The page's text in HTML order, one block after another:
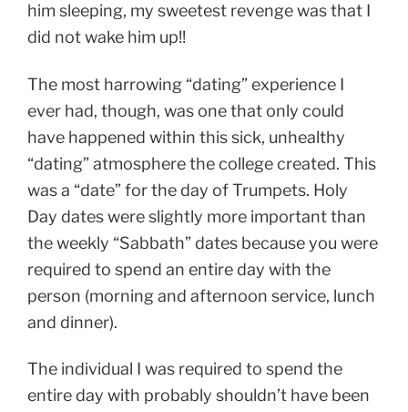
him sleeping, my sweetest revenge was that I
did not wake him up!!
The most harrowing “dating” experience I
ever had, though, was one that only could
have happened within this sick, unhealthy
“dating” atmosphere the college created. This
was a “date” for the day of Trumpets. Holy
Day dates were slightly more important than
the weekly “Sabbath” dates because you were
required to spend an entire day with the
person (morning and afternoon service, lunch
and dinner).
The individual I was required to spend the
entire day with probably shouldn’t have been